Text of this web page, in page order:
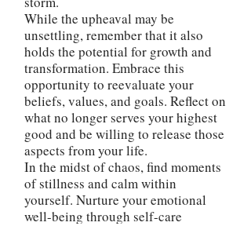
While the upheaval may be
unsettling, remember that it also
holds the potential for growth and
transformation. Embrace this
opportunity to reevaluate your
beliefs, values, and goals. Reflect on
what no longer serves your highest
good and be willing to release those
aspects from your life.
In the midst of chaos, find moments
of stillness and calm within
yourself. Nurture your emotional
well-being through self-care